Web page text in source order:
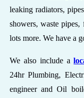
leaking radiators,
showers, waste
lots more. We have a
We also include a
24hr Plumbing,
engineer and Oil